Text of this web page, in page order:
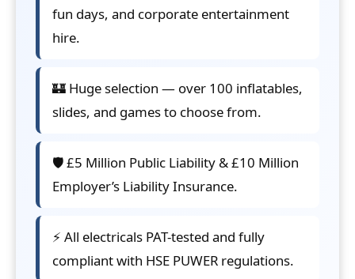
fun days, and corporate entertainment
hire.
🏰 Huge selection — over 100 inflatables,
slides, and games to choose from.
🛡️ £5 Million Public Liability & £10 Million
Employer’s Liability Insurance.
⚡ All electricals PAT-tested and fully
compliant with HSE PUWER regulations.